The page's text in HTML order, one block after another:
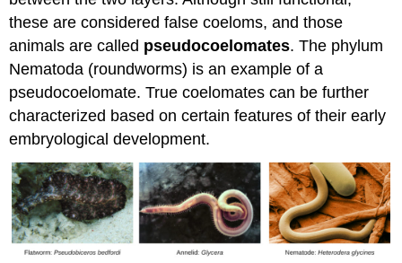
these are considered false coeloms, and those
animals are called pseudocoelomates. The phylum
Nematoda (roundworms) is an example of a
pseudocoelomate. True coelomates can be further
characterized based on certain features of their early
embryological development.